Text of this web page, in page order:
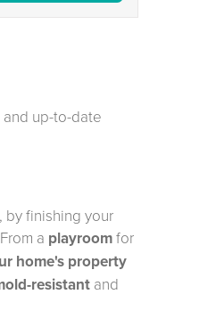
up-to-date
by finishing your
a playroomfor
home's property
resistant and